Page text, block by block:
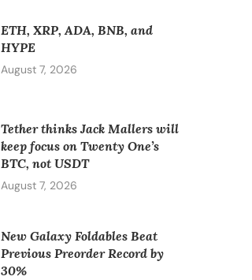
ETH, XRP, ADA, BNB, and
HYPE
August 7, 2026
Tether thinks Jack Mallers will
keep focus on Twenty One’s
BTC, not USDT
August 7, 2026
New Galaxy Foldables Beat
Previous Preorder Record by
30%